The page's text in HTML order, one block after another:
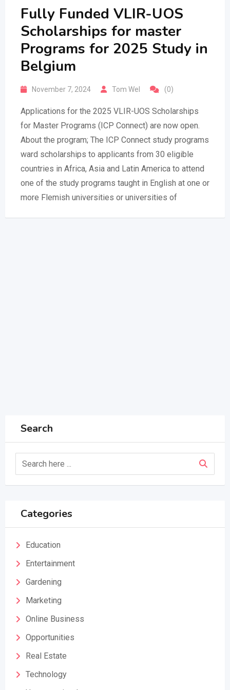
Fully Funded VLIR-UOS
Scholarships for master
Programs for 2025 Study in
Belgium
November 7, 2024 Tom Wel (0)
Applications for the 2025 VLIR-UOS Scholarships
for Master Programs (ICP Connect) are now open.
About the program; The ICP Connect study programs
ward scholarships to applicants from 30 eligible
countries in Africa, Asia and Latin America to attend
one of the study programs taught in English at one or
more Flemish universities or universities of
Search
Categories
Education
Entertainment
Gardening
Marketing
Online Business
Opportunities
Real Estate
Technology